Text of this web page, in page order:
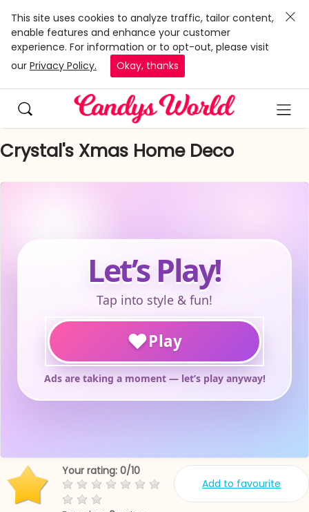
This site uses cookies to analyze traffic, tailor content,
enable features and enhance your customer
experience. For information or to opt-out, please visit
our Privacy Policy. Okay, thanks
Crystal's Xmas Home Deco
Add to favourite
Your rating: 0/10